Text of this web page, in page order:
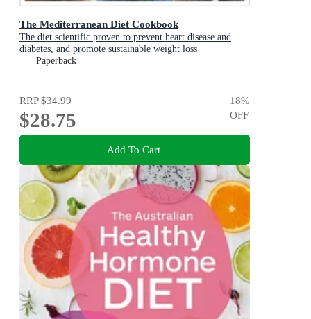
The Mediterranean Diet Cookbook
The diet scientific proven to prevent heart disease and
diabetes, and promote sustainable weight loss
Paperback
RRP$34.99
$28.75
18%
OFF
Add To Cart